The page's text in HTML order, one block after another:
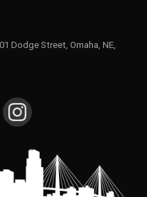
Dodge Street, Omaha, NE,